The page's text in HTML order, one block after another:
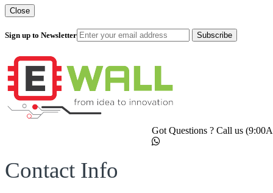
Close
Sign up to Newsletter Subscribe
Got Questions ? Call us
Contact Info